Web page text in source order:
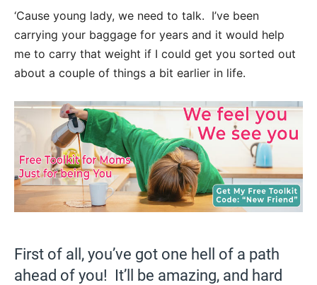
‘Cause young lady, we need to talk. I’ve been
carrying your baggage for years and it would help
me to carry that weight if I could get you sorted out
about a couple of things a bit earlier in life.
First of all, you’ve got one hell of a path
ahead of you! It’ll be amazing, and hard